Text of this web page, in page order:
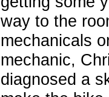
way to the
mechanicals
mechanic,
diagnosed a